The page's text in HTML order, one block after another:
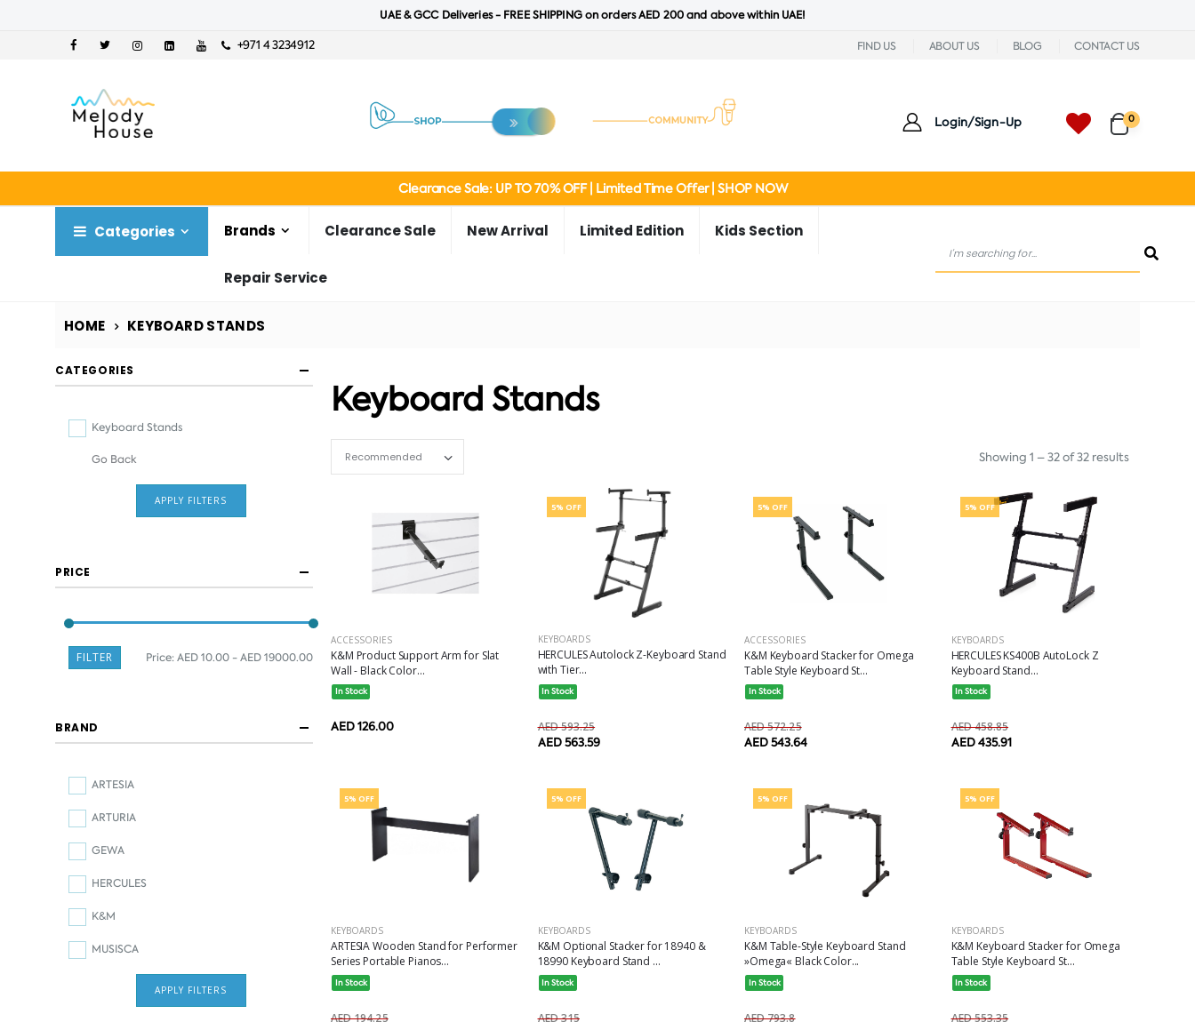
UAE & GCC Deliveries - FREE SHIPPING on orders AED 200 and above within UAE!
+971 4 3234912 FIND US ABOUT US BLOG CONTACT US
Login/Sign-Up 0
Clearance Sale: UP TO 70% OFF | Limited Time Offer | SHOP NOW
Categories Brands Clearance Sale New Arrival Limited Edition Kids Section
Repair Service
HOME KEYBOARD STANDS
CATEGORIES
Keyboard Stands
Go Back
APPLY FILTERS
PRICE
FILTER Price:AED 10.00 - AED 19000.00
BRAND
ARTESIA
ARTURIA
GEWA
HERCULES
K&M
MUSISCA
APPLY FILTERS
Keyboard Stands
Showing 1 – 32 of 32 results
ACCESSORIES
K&M Product Support Arm for Slat
Wall - Black Color...
In Stock
AED 126.00
5% OFF
KEYBOARDS
HERCULES Autolock Z-Keyboard Stand
with Tier...
In Stock
AED 593.25
AED 563.59
5% OFF
ACCESSORIES
K&M Keyboard Stacker for Omega
Table Style Keyboard St...
In Stock
AED 572.25
AED 543.64
5% OFF
KEYBOARDS
HERCULES KS400B AutoLock Z
Keyboard Stand...
In Stock
AED 458.85
AED 435.91
5% OFF
KEYBOARDS
ARTESIA Wooden Stand for Performer
Series Portable Pianos...
In Stock
AED 194.25
5% OFF
KEYBOARDS
K&M Optional Stacker for 18940 &
18990 Keyboard Stand ...
In Stock
AED 315
5% OFF
KEYBOARDS
K&M Table-Style Keyboard Stand
»Omega« Black Color...
In Stock
AED 793.8
5% OFF
KEYBOARDS
K&M Keyboard Stacker for Omega
Table Style Keyboard St...
In Stock
AED 553.35